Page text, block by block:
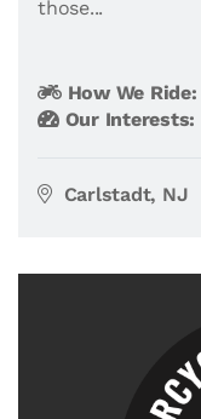
those...
How We Ride:
Our Interests:
Carlstadt, NJ